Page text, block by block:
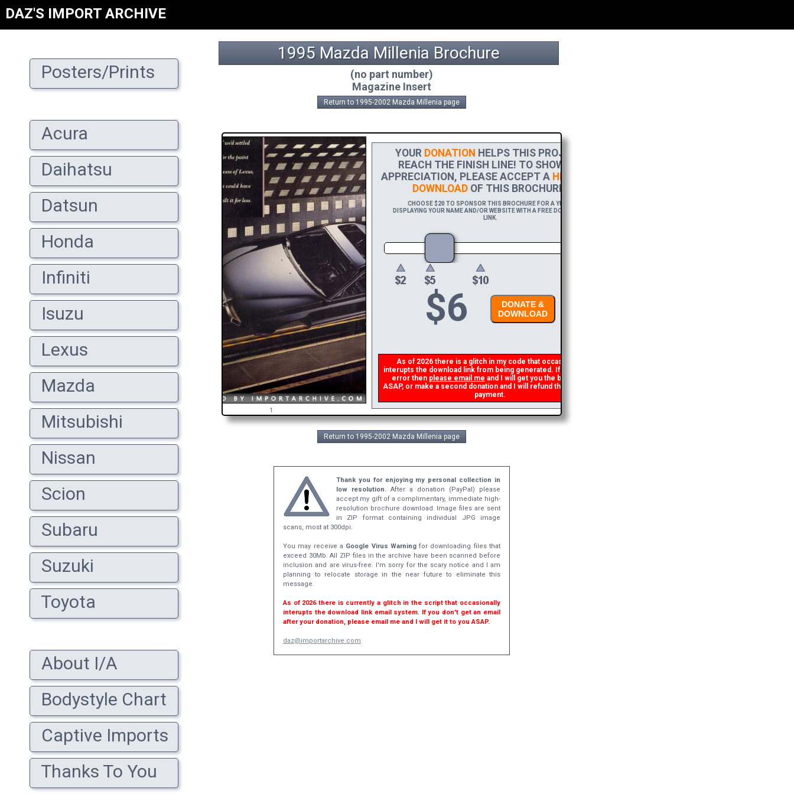
DAZ'S IMPORT ARCHIVE
Posters/Prints
Acura
Daihatsu
Datsun
Honda
Infiniti
Isuzu
Lexus
Mazda
Mitsubishi
Nissan
Scion
Subaru
Suzuki
Toyota
About I/A
Bodystyle Chart
Captive Imports
Thanks To You
1995 Mazda Millenia Brochure
(no part number)
Magazine Insert
Return to 1995-2002 Mazda Millenia page
YOURDONATIONHELPS THIS PROJECT
REACH THE FINISH LINE! TO SHOW MY
APPRECIATION, PLEASE ACCEPT AHIGH-RES
DOWNLOADOF THIS BROCHURE.
CHOOSE $20 TO SPONSOR THIS BROCHURE FOR A YEAR,
DISPLAYING YOUR NAME AND/OR WEBSITE WITH A FREE DOWNLOAD
LINK.
$6
DONATE &
DOWNLOAD
As of 2026 there is a glitch in my code that occasionally
interupts the download link from being generated. If you get an
error thenplease email meand I will get you the brochure
ASAP, or make a second donation and I will refund the duplicate
payment.
Return to 1995-2002 Mazda Millenia page
Thank you for enjoying my personal collection in
low resolution. After a donation (PayPal) please
accept my gift of a complimentary, immediate high-
resolution brochure download. Image files are sent
in ZIP format containing individual JPG image
scans, most at 300dpi.
You may receive a Google Virus Warningfor downloading files that
exceed 30Mb. All ZIP files in the archive have been scanned before
inclusion and are virus-free. I'm sorry for the scary notice and I am
planning to relocate storage in the near future to eliminate this
message.
As of 2026 there is currently a glitch in the script that occasionally
interupts the download link email system. If you don't get an email
after your donation, please email me and I will get it to you ASAP.
daz@importarchive.com